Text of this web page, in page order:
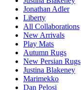
Jonathan Adler
Liberty
All Collaborations
New Arrivals
Play Mats
Autumn Rugs
New Persian Rugs
Justina Blakeney
Marimekko
Dan Pelosi